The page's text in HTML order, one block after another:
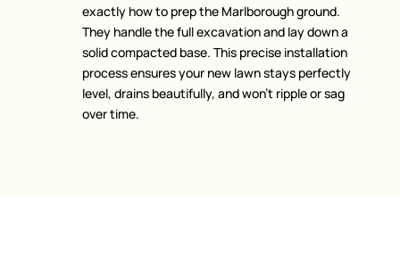
exactly how to prep the Marlborough ground.
They handle the full excavation and lay down a
solid compacted base. This precise installation
process ensures your new lawn stays perfectly
level, drains beautifully, and won’t ripple or sag
over time.